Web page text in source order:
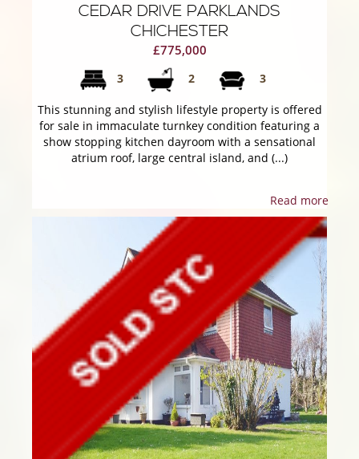
CEDAR DRIVE PARKLANDS
CHICHESTER
£775,000
3 2 3
This stunning and stylish lifestyle property is offered
for sale in immaculate turnkey condition featuring a
show stopping kitchen dayroom with a sensational
atrium roof, large central island, and (...)
Read more